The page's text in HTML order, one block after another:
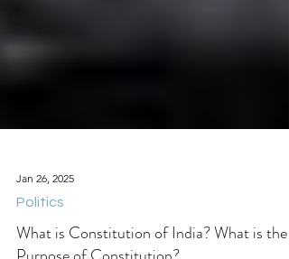
Jan 26, 2025